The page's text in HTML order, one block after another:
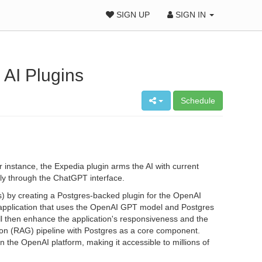
SIGN UP SIGN IN
Plugins
Schedule
the Expedia plugin arms the AI with current
through the ChatGPT interface.
by creating a Postgres-backed plugin for the OpenAI
that uses the OpenAI GPT model and Postgres
enhance the application's responsiveness and the
(RAG) pipeline with Postgres as a core component.
the OpenAI platform, making it accessible to millions of